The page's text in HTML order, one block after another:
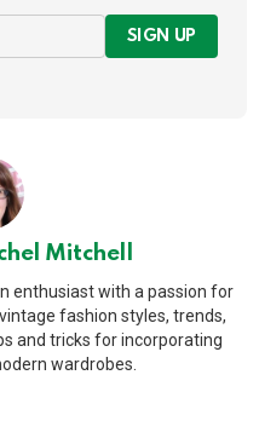
SIGN UP
Mitchell
enthusiast with a passion for
fashion styles, trends,
and tricks for incorporating
wardrobes.